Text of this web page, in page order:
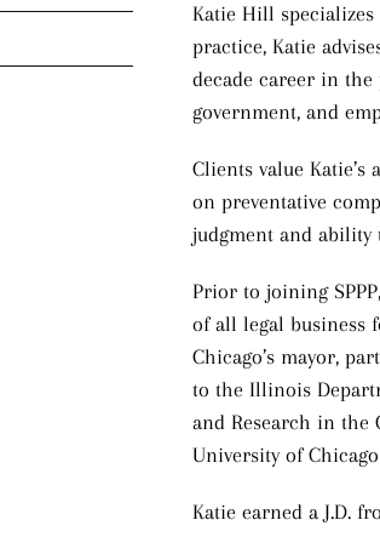
Katie Hill
practice, Katie
decade career in
government, and
Clients value
on preventative
judgment and
Prior to joining
of all legal business
Chicago’s mayor,
to the Illinois
and Research in the
University of
Katie earned a J.D.